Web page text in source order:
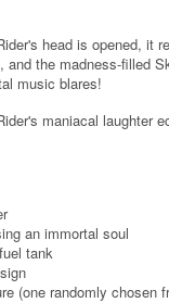
head is opened, it
and the madness-filled
music blares!
maniacal laughter
an immortal soul
tank
(one randomly chosen